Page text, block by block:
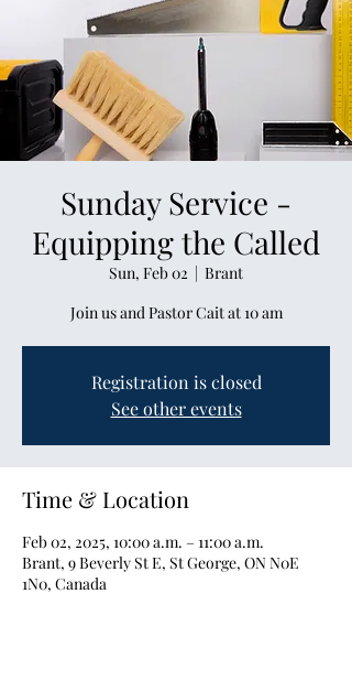
Sunday Service -
Equipping the Called
Sun, Feb 02
  |
Brant
Join us and Pastor Cait at 10 am
Registration is closed
See other events
Time & Location
Feb 02, 2025, 10:00 a.m. – 11:00 a.m.
Brant, 9 Beverly St E, St George, ON N0E
1N0, Canada